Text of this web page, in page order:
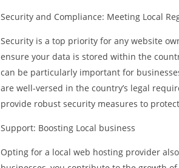
Security and Compliance: Meeting Local
Security is a top priority for any website
ensure your data is stored within the
can be particularly important for
are well-versed in the country’s legal
provide robust security measures to
Support: Boosting Local business
Opting for a local web hosting provider